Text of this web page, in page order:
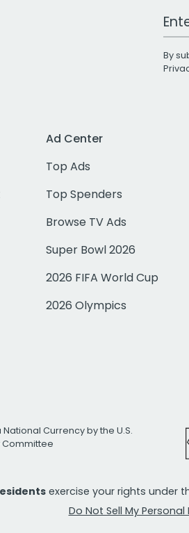
By
Ad Center
Top Ads
Top Spenders
Browse TV Ads
Super Bowl 2026
2026 FIFA World Cup
2026 Olympics
Currency by the U.S.
Committee
exercise your rights under
Do Not Sell My